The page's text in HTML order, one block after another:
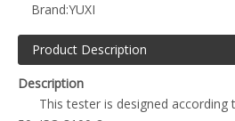
Brand:YUXI
Product Description
Description
This tester is designed according